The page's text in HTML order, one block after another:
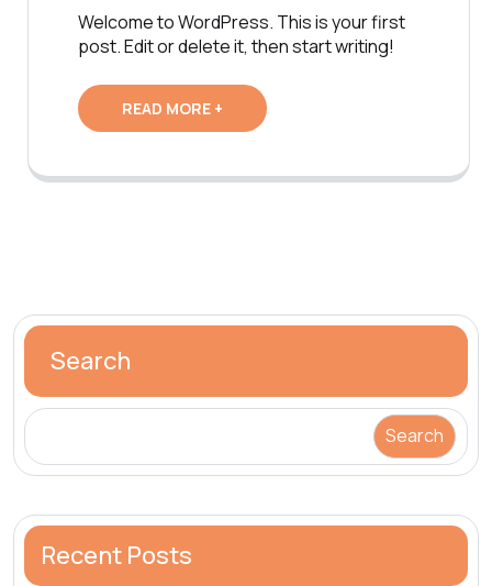
Welcome to WordPress. This is your first
post. Edit or delete it, then start writing!
READ MORE +
Search
Search
Recent Posts